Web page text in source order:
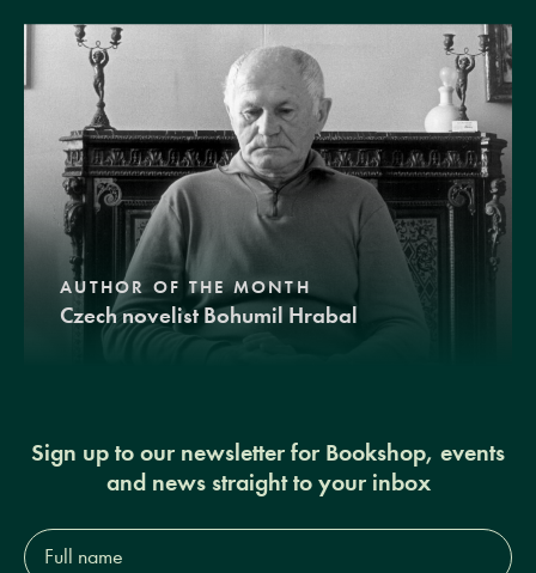
AUTHOR OF THE MONTH
Czech novelist Bohumil Hrabal
Sign up to our newsletter for Bookshop, events
and news straight to your inbox
Full
name*